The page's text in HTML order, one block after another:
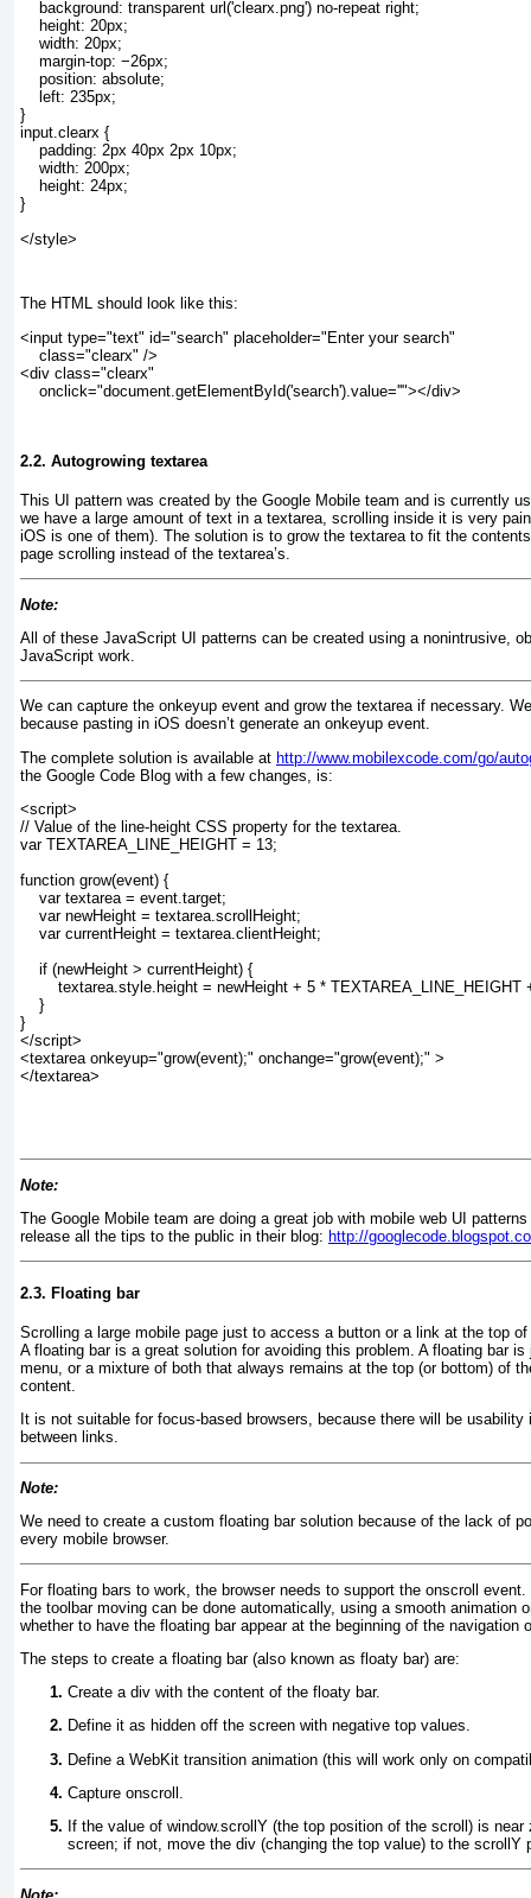
    background: transparent url('clearx.png') no-repeat right;
    height: 20px;
    width: 20px;
    margin-top: −26px;
    position: absolute;
    left: 235px;
}
input.clearx {
    padding: 2px 40px 2px 10px;
    width: 200px;
    height: 24px;
}
</style>
The HTML should look like this:
<input type="text" id="search" placeholder="Enter your search"
    class="clearx" />
<div class="clearx"
    onclick="document.getElementById('search').value=''"></div>
2.2. Autogrowing textarea
This UI pattern was created by the Google Mobile team and is currently
we have a large amount of text in a textarea, scrolling inside it is very
iOS is one of them). The solution is to grow the textarea to fit the
page scrolling instead of the textarea’s.
Note:
All of these JavaScript UI patterns can be created using a nonintrusive,
JavaScript work.
We can capture the onkeyup event and grow the textarea if necessary.
because pasting in iOS doesn’t generate an onkeyup event.
The complete solution is available at http://www.mobilexcode.com/go/
the Google Code Blog with a few changes, is:
<script>
// Value of the line-height CSS property for the textarea.
var TEXTAREA_LINE_HEIGHT = 13;
function grow(event) {
    var textarea = event.target;
    var newHeight = textarea.scrollHeight;
    var currentHeight = textarea.clientHeight;
    if (newHeight > currentHeight) {
textarea.style.height = newHeight + 5 * TEXTAREA_LINE_HEIGHT +
    }
}
</script>
<textarea onkeyup="grow(event);" onchange="grow(event);" >
</textarea>
Note:
The Google Mobile team are doing a great job with mobile web UI
release all the tips to the public in their blog: http://
2.3. Floating bar
Scrolling a large mobile page just to access a button or a link at the top
A floating bar is a great solution for avoiding this problem. A floating bar
menu, or a mixture of both that always remains at the top (or bottom) of
content.
It is not suitable for focus-based browsers, because there will be
between links.
Note:
We need to create a custom floating bar solution because of the lack of
every mobile browser.
For floating bars to work, the browser needs to support the onscroll event.
the toolbar moving can be done automatically, using a smooth animation
whether to have the floating bar appear at the beginning of the navigation
The steps to create a floating bar (also known as floaty bar) are:
Create a div with the content of the floaty bar.
Define it as hidden off the screen with negative top values.
Define a WebKit transition animation (this will work only on
Capture onscroll.
If the value of window.scrollY (the top position of the scroll) is near
screen; if not, move the div (changing the top value) to the scrollY